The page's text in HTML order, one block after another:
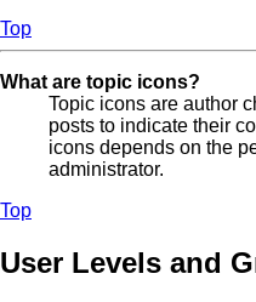
Top
What are topic icons?
Topic icons are author
posts to indicate their
icons depends on the
administrator.
Top
User Levels and